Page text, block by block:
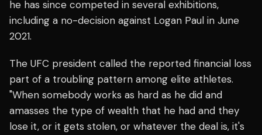
he has since competed in several exhibitions,
including a no-decision against Logan Paul in June
2021.
The UFC president called the reported financial loss
part of a troubling pattern among elite athletes.
"When somebody works as hard as he did and
amasses the type of wealth that he had and they
lose it, or it gets stolen, or whatever the deal is, it's